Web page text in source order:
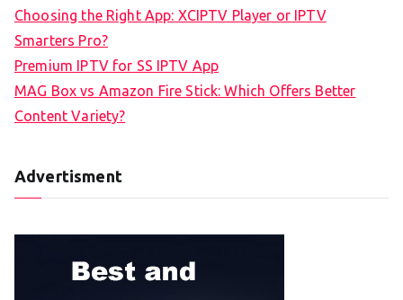
Choosing the Right App: XCIPTV Player or IPTV
Smarters Pro?
Premium IPTV for SS IPTV App
MAG Box vs Amazon Fire Stick: Which Offers Better
Content Variety?
Advertisment